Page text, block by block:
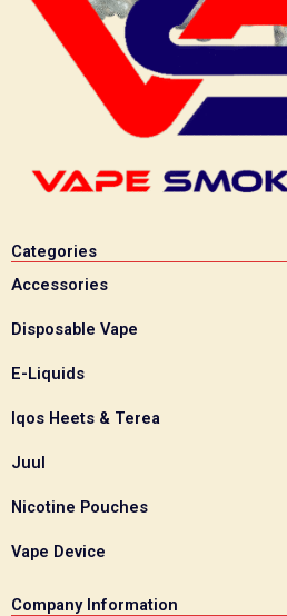
Categories
Accessories
Disposable Vape
E-Liquids
Iqos Heets & Terea
Juul
Nicotine Pouches
Vape Device
Company Information